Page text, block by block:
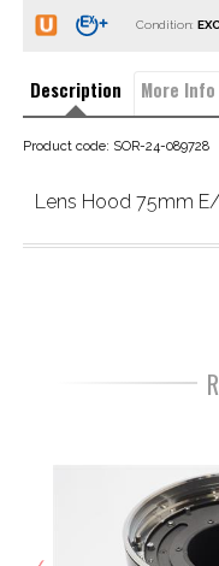
Condition:
Description More Info
Product code: SOR-24-089728
Lens Hood 75mm